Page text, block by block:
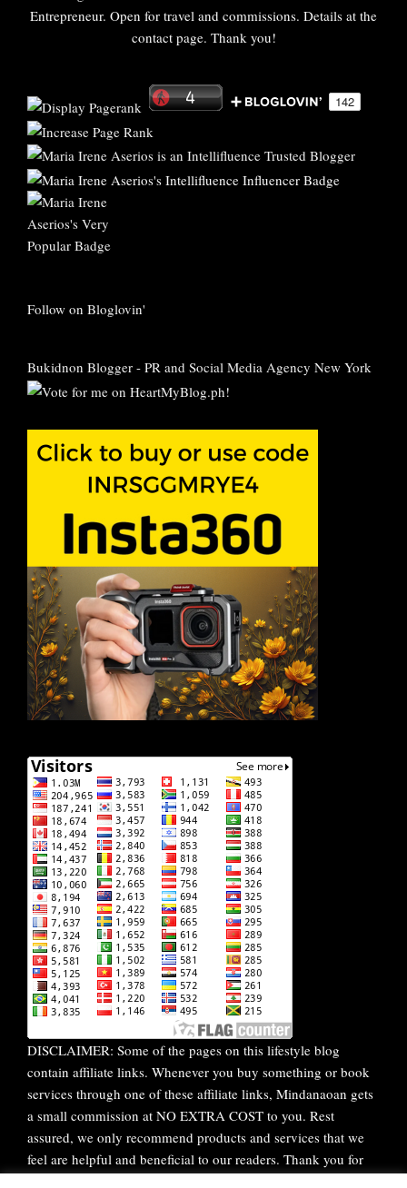
Entrepreneur. Open for travel and commissions. Details at the
contact page. Thank you!
Follow on Bloglovin'
Bukidnon Blogger - PR and Social Media Agency New York
DISCLAIMER: Some of the pages on this lifestyle blog
contain affiliate links. Whenever you buy something or book
services through one of these affiliate links, Mindanaoan gets
a small commission at NO EXTRA COST to you. Rest
assured, we only recommend products and services that we
feel are helpful and beneficial to our readers. Thank you for